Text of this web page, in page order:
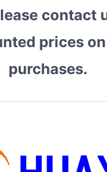
contact
prices
purchases.